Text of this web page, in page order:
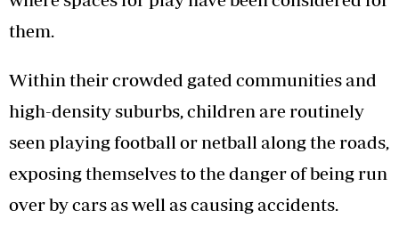
them.
Within their crowded gated communities and
high-density suburbs, children are routinely
seen playing football or netball along the roads,
exposing themselves to the danger of being run
over by cars as well as causing accidents.